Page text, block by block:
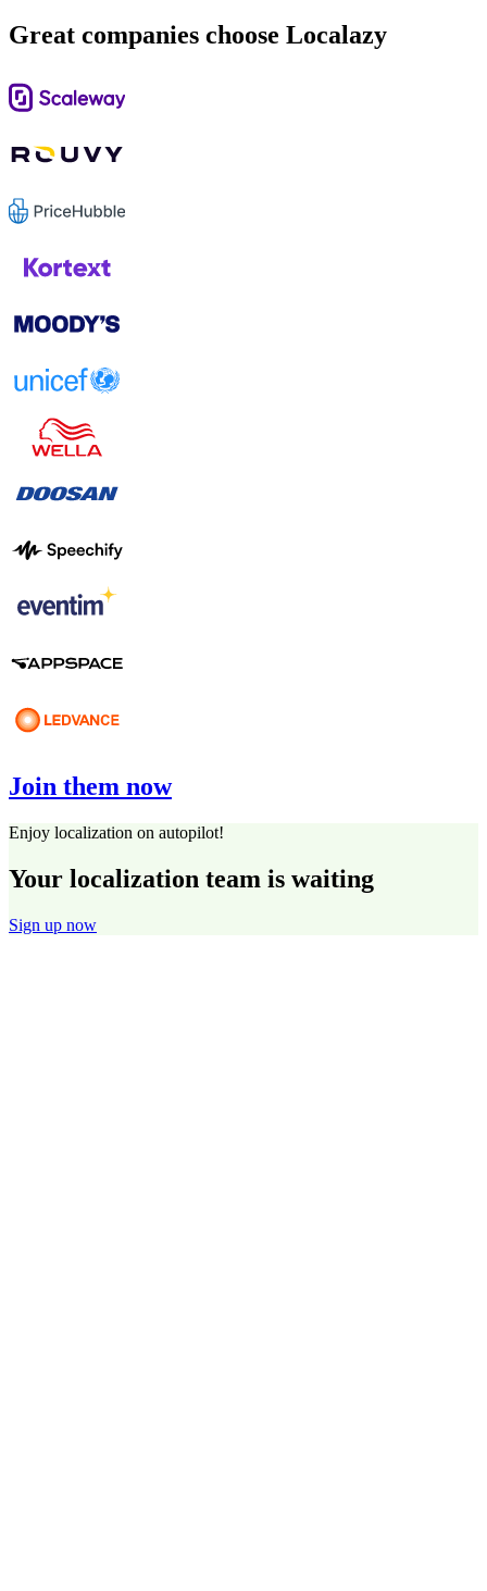
Great companies choose Localazy
Join them now
Enjoy localization on autopilot!
Your localization team is waiting
Sign up now